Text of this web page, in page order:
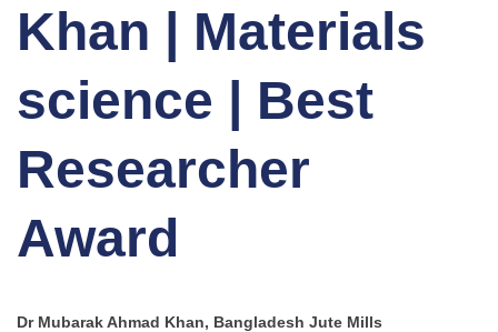
Khan | Materials
science | Best
Researcher
Award
Dr Mubarak Ahmad Khan, Bangladesh Jute Mills